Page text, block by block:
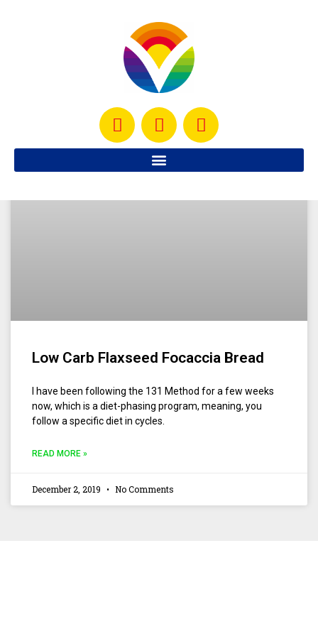
Low Carb Flaxseed Focaccia Bread
I have been following the 131 Method for a few weeks
now, which is a diet-phasing program, meaning, you
follow a specific diet in cycles.
READ MORE »
December 2, 2019 No Comments